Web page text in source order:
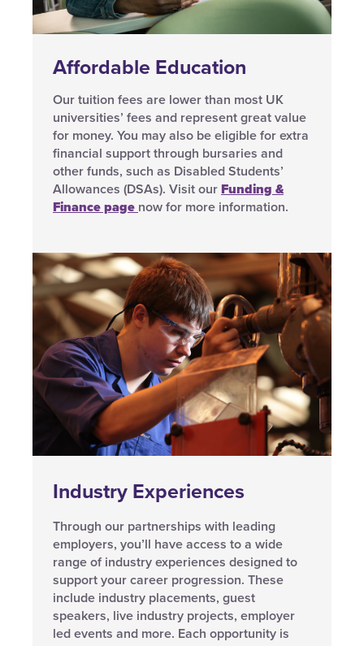
Affordable Education
Our tuition fees are lower than most UK
universities’ fees and represent great value
for money. You may also be eligible for extra
financial support through bursaries and
other funds, such as Disabled Students’
Allowances (DSAs). Visit ourFunding &
Finance page now for more information.
Industry Experiences
Through our partnerships with leading
employers, you’ll have access to a wide
range of industry experiences designed to
support your career progression. These
include industry placements, guest
speakers, live industry projects, employer
led events and more. Each opportunity is